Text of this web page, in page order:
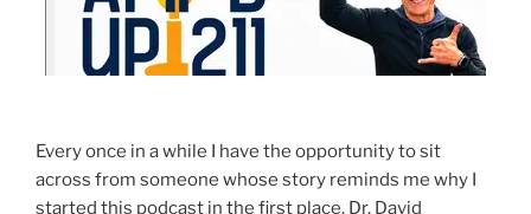
Every once in a while I have the opportunity to sit
across from someone whose story reminds me why I
started this podcast in the first place. Dr. David